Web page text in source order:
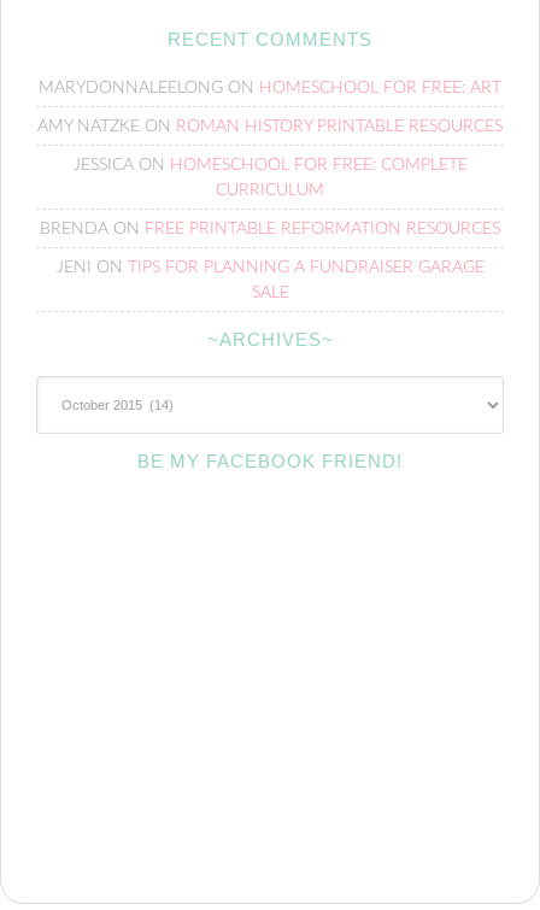
RECENT COMMENTS
MARYDONNALEELONG ON HOMESCHOOL FOR FREE: ART
AMY NATZKE ON ROMAN HISTORY PRINTABLE RESOURCES
JESSICAON HOMESCHOOL FOR FREE: COMPLETE
CURRICULUM
BRENDA ON FREE PRINTABLE REFORMATION RESOURCES
JENI ON
TIPS FOR PLANNING A FUNDRAISER GARAGE
SALE
~ARCHIVES~
BE MY FACEBOOK FRIEND!